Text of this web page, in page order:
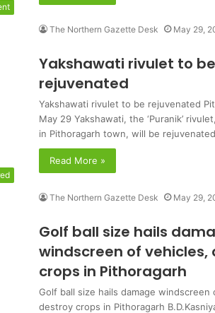
The Northern Gazette Desk
May 29,
Yakshawati rivulet to be
rejuvenated
Yakshawati rivulet to be rejuvenated
May 29 Yakshawati, the ‘Puranik’
in Pithoragarh town, will be
Read More »
The Northern Gazette Desk
May 29,
Golf ball size hails
windscreen of vehicles,
crops in Pithoragarh
Golf ball size hails damage windscreen
destroy crops in Pithoragarh